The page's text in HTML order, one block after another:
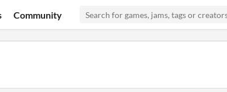
Community